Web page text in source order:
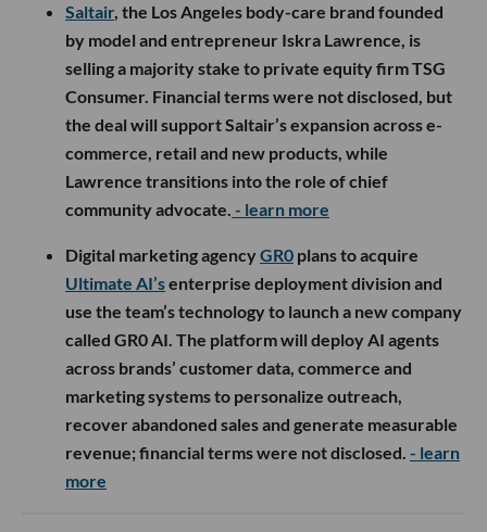
Saltair, the Los Angeles body-care brand founded
by model and entrepreneur Iskra Lawrence, is
selling a majority stake to private equity firm TSG
Consumer. Financial terms were not disclosed, but
the deal will support Saltair’s expansion across e-
commerce, retail and new products, while
Lawrence transitions into the role of chief
community advocate. - learn more
Digital marketing agencyGR0 plans to acquire
Ultimate AI’senterprise deployment division and
use the team’s technology to launch a new company
called GR0 AI. The platform will deploy AI agents
across brands’ customer data, commerce and
marketing systems to personalize outreach,
recover abandoned sales and generate measurable
revenue; financial terms were not disclosed. - learn
more